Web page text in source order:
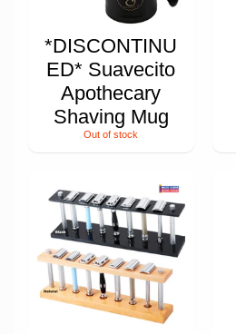
*DISCONTINU
ED* Suavecito
Apothecary
Shaving Mug
Out of stock